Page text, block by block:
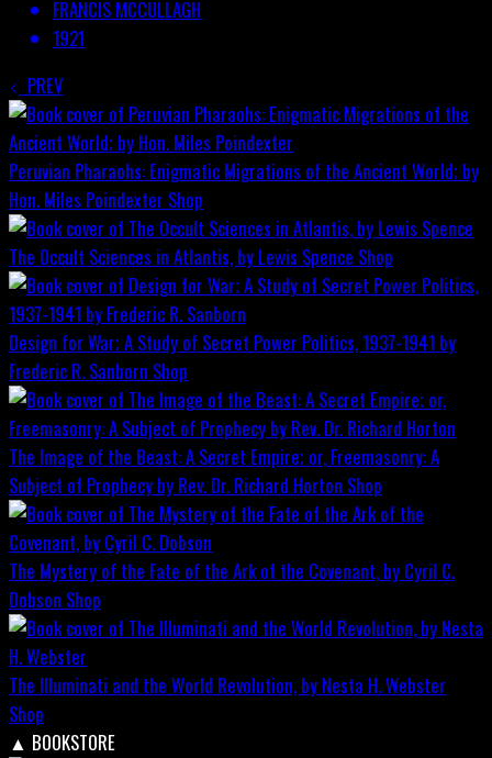
FRANCIS MCCULLAGH
1921
PREV
Peruvian Pharaohs: Enigmatic Migrations of the Ancient World; by
Hon. Miles Poindexter Shop
The Occult Sciences in Atlantis, by Lewis Spence Shop
Design for War; A Study of Secret Power Politics, 1937-1941 by
Frederic R. Sanborn Shop
The Image of the Beast: A Secret Empire; or, Freemasonry: A
Subject of Prophecy by Rev. Dr. Richard Horton Shop
The Mystery of the Fate of the Ark of the Covenant, by Cyril C.
Dobson Shop
The Illuminati and the World Revolution, by Nesta H. Webster
Shop
▲ BOOKSTORE